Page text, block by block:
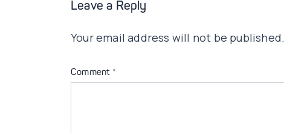
Leave a Reply
Your email address will not be published.
Comment *